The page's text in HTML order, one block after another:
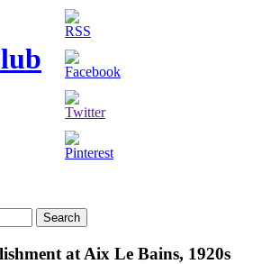
at Aix Le Bains, 1920s